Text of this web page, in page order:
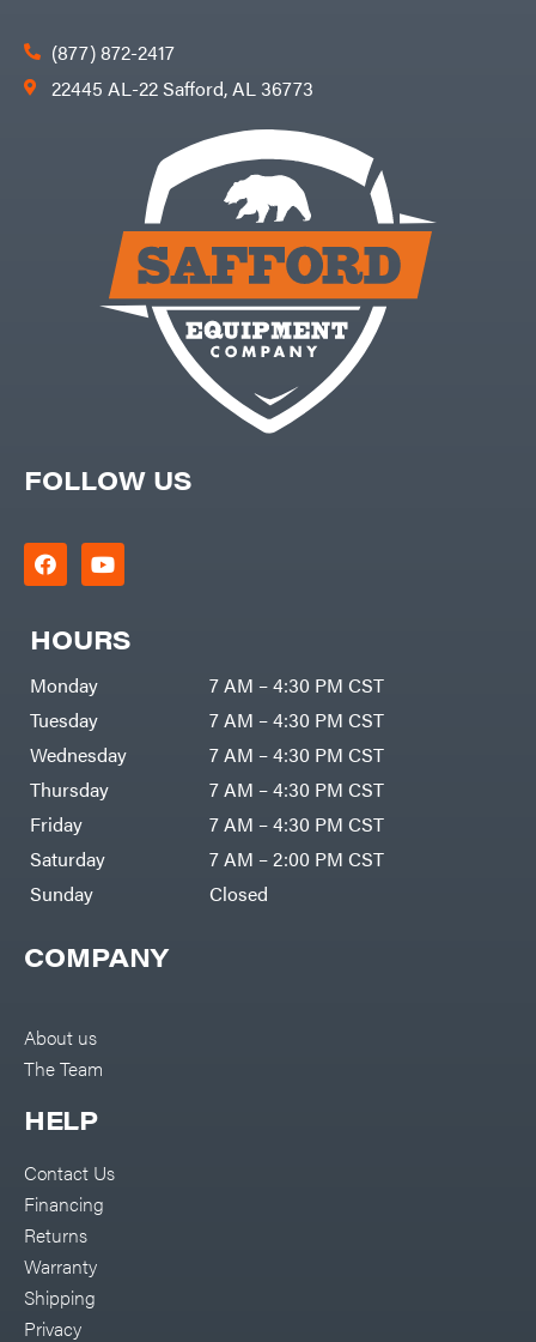
COMPANY
About us
The Team
HELP
Contact Us
Financing
Returns
Warranty
Shipping
Privacy
FOLLOW US
HOURS
Monday
7 AM – 4:30 PM CST
Tuesday
7 AM – 4:30 PM CST
Wednesday
7 AM – 4:30 PM CST
Thursday
7 AM – 4:30 PM CST
Friday
7 AM – 4:30 PM CST
Saturday
7 AM – 2:00 PM CST
Sunday
Closed
(877) 872-2417
22445 AL-22 Safford, AL 36773